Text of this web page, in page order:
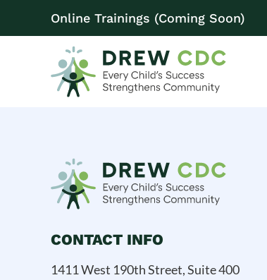
Online Trainings (Coming Soon)
CONTACT INFO
1411 West 190th Street, Suite 400